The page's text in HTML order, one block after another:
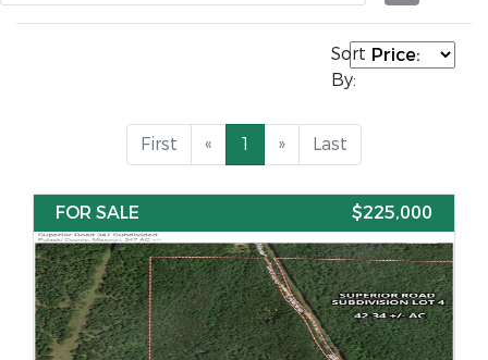
Sort
By:
First « 1 » Last
FOR SALE $225,000